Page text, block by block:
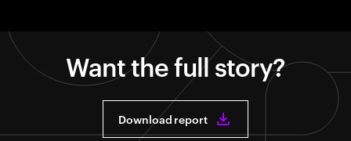
Want the full story?
Download report